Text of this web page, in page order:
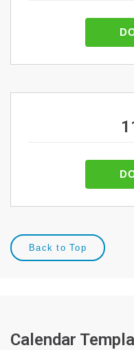
Back to Top
Calendar